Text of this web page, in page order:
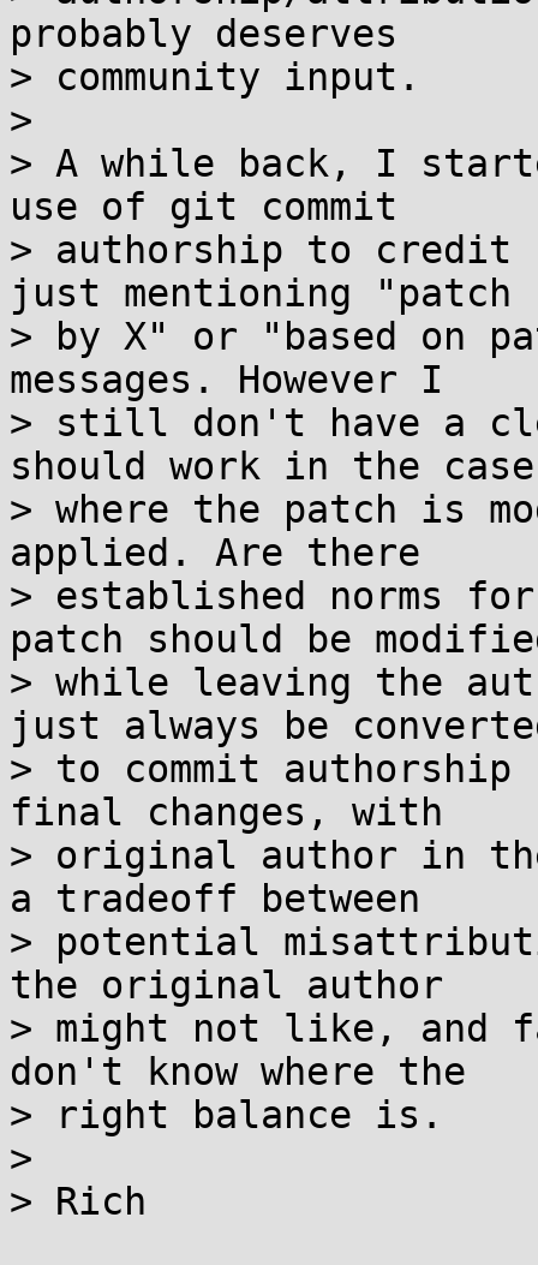
probably deserves
> community input.
>
> A while back, I
use of git commit
> authorship to credit
just mentioning "patch
> by X" or "based on
messages. However I
> still don't have a
should work in the case
> where the patch is
applied. Are there
> established norms
patch should be
> while leaving the
just always be
> to commit authorship
final changes, with
> original author in
a tradeoff between
> potential
the original author
> might not like, and
don't know where the
> right balance is.
>
> Rich